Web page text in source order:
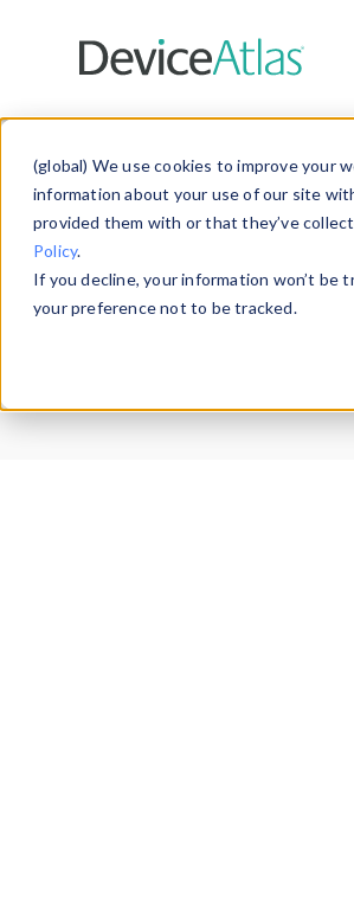
(global) We use cookies to improve your
information about your use of our site
provided them with or that they’ve
Policy.
If you decline, your information won’t be
your preference not to be tracked.